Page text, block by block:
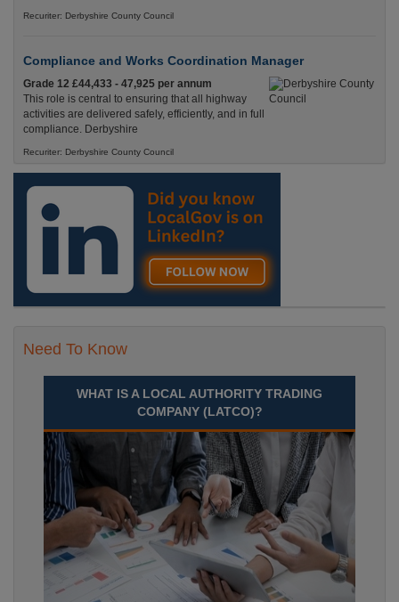
Recuriter: Derbyshire County Council
Compliance and Works Coordination Manager
Grade 12 £44,433 - 47,925 per annum
This role is central to ensuring that all highway
activities are delivered safely, efficiently, and in full
compliance. Derbyshire
Recuriter: Derbyshire County Council
Need To Know
WHAT IS A LOCAL AUTHORITY TRADING
COMPANY (LATCO)?